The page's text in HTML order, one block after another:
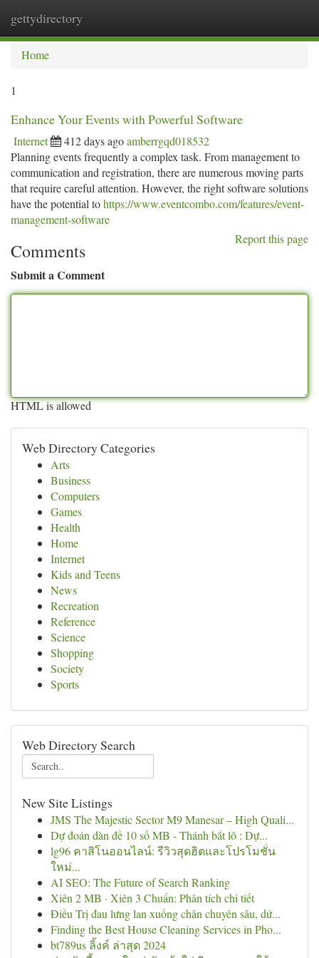
gettydirectory
Home
1
Enhance Your Events with Powerful Software
Internet 412 days agoamberrgqd018532
Planning events frequently a complex task. From management to
communication and registration, there are numerous moving parts
that require careful attention. However, the right software solutions
have the potential tohttps://www.eventcombo.com/features/event-
management-software
Report this page
Comments
Submit a Comment
HTML is allowed
Web Directory Categories
Arts
Business
Computers
Games
Health
Home
Internet
Kids and Teens
News
Recreation
Reference
Science
Shopping
Society
Sports
Web Directory Search
New Site Listings
JMS The Majestic Sector M9 Manesar – High Quali...
Dự đoán dàn đề 10 số MB - Thánh bắt lô : Dự...
lg96 คาสิโนออนไลน์: รีวิวสุดฮิตและโปรโมชั่น
ใหม่...
AI SEO: The Future of Search Ranking
Xiên 2 MB · Xiên 3 Chuẩn: Phân tích chi tiết
Điều Trị đau lưng lan xuống chân chuyên sâu, dứ...
Finding the Best House Cleaning Services in Pho...
bt789us ลิ้งค์ ล่าสุด 2024